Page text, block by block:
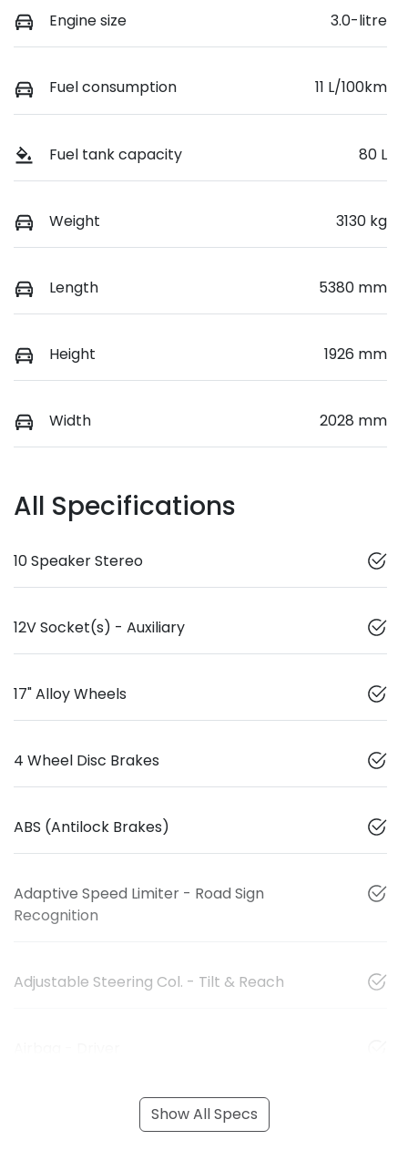
Engine size 3.0-litre
Fuel consumption 11 L/100km
Fuel tank capacity 80 L
Weight 3130 kg
Length 5380 mm
Height 1926 mm
Width 2028 mm
All Specifications
10 Speaker Stereo
12V Socket(s) - Auxiliary
17" Alloy Wheels
4 Wheel Disc Brakes
ABS (Antilock Brakes)
Adaptive Speed Limiter - Road Sign
Recognition
Adjustable Steering Col. - Tilt & Reach
Show All Specs